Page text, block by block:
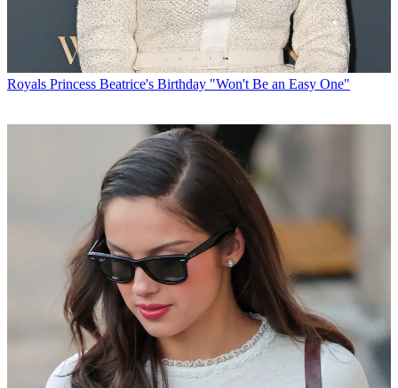
Royals Princess Beatrice's Birthday "Won't Be an Easy One"